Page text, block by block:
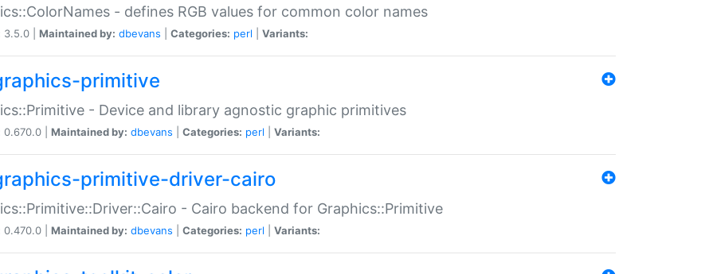
- defines RGB values for common color names
3.5.0 | Maintained by: dbevans Categories: perl Variants:
primitive
- Device and library agnostic graphic primitives
0.670.0 | Maintained by: dbevans Categories: perl Variants:
primitive-driver-cairo
- Cairo backend for Graphics::Primitive
0.470.0 | Maintained by: dbevans Categories: perl Variants: